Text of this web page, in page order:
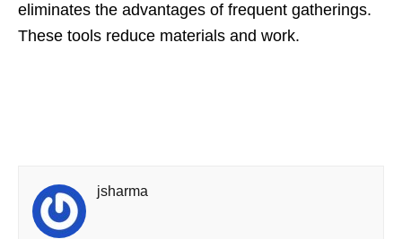
eliminates the advantages of frequent gatherings.
These tools reduce materials and work.
jsharma